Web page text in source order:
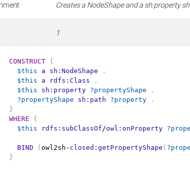
Creates a NodeShape and a sh:property
1
CONSTRUCT {
$this a sh:NodeShape
.
$this a rdfs:Class
.
$this sh:property ?propertyShape
.
?propertyShape sh:path ?property
.
}
WHERE
{
$this rdfs:subClassOf/owl:onProperty
BIND ( owl2sh - closed:getPropertyShape (
}